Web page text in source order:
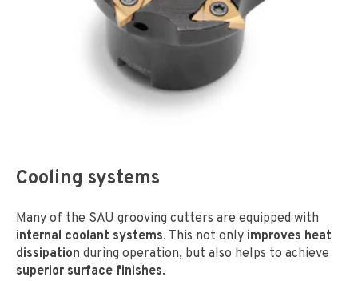
Cooling systems
Many of the SAU grooving cutters are equipped with
internal coolant systems. This not only improves heat
dissipation during operation, but also helps to achieve
superior surface finishes.